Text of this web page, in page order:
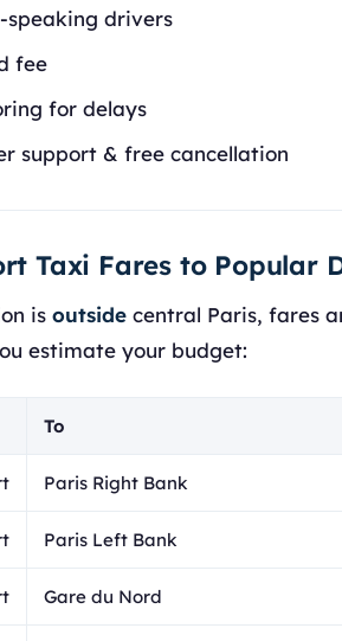
speaking drivers
fee
for delays
support & free cancellation
Taxi Fares to Popular
is outside central Paris, fares
estimate your budget:
To
Paris Right Bank
Paris Left Bank
Gare du Nord